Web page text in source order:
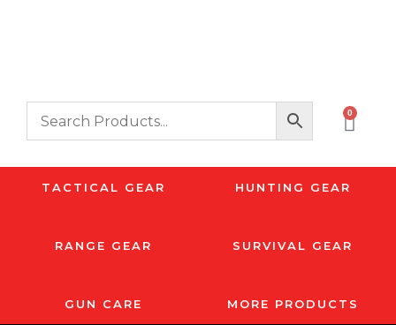
0
TACTICAL GEAR HUNTING GEAR
RANGE GEAR SURVIVAL GEAR
GUN CARE MORE PRODUCTS